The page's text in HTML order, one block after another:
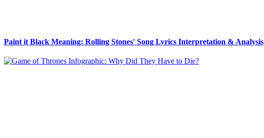
Paint it Black Meaning: Rolling Stones' Song Lyrics Interpretation & Analysis